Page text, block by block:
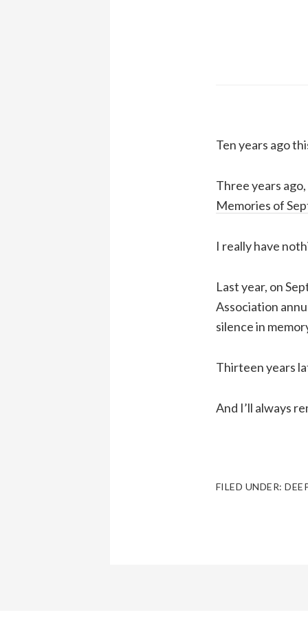
Ten years ago
Three years
Memories of
I really have
Last year, on
Association
silence in
Thirteen years
And I’ll always
FILED UNDER: